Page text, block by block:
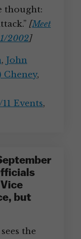
thought:
[Meet
2002]
, John
Cheney,
Events,
but
the